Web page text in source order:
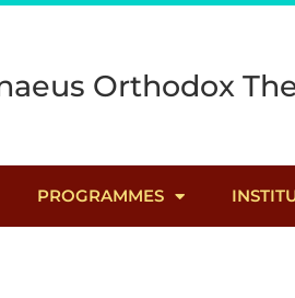
Orthodox
PROGRAMMES